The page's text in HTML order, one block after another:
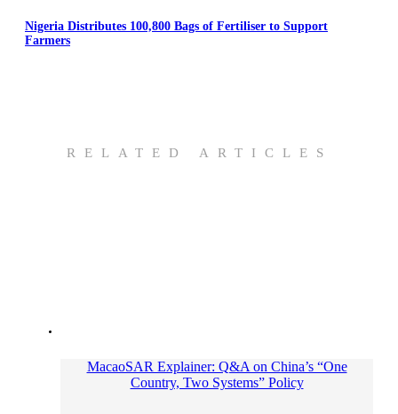
Nigeria Distributes 100,800 Bags of Fertiliser to Support
Farmers
RELATED ARTICLES
MacaoSAR Explainer: Q&A on China’s “One
Country, Two Systems” Policy